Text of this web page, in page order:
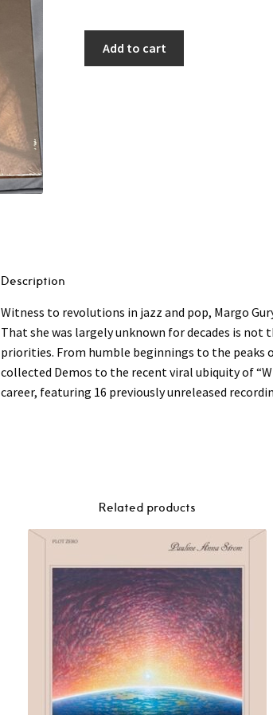
Add to cart
Description
Witness to revolutions in jazz and pop, Margo
That she was largely unknown for decades is not
priorities. From humble beginnings to the peaks
collected Demos to the recent viral ubiquity of
career, featuring 16 previously unreleased
Related products